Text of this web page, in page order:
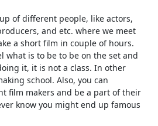
of different people, like actors,
and etc. where we meet
a short film in couple of hours.
what is to be to be on the set and
it, it is not a class. In other
school. Also, you can
film makers and be a part of their
know you might end up famous